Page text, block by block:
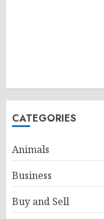
CATEGORIES
Animals
Business
Buy and Sell